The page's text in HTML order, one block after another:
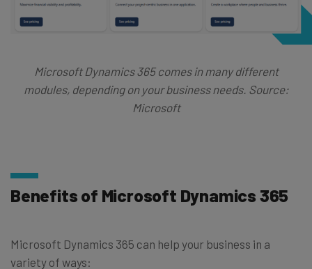
Microsoft Dynamics 365 comes in many different
modules, depending on your business needs. Source:
Microsoft
Benefits of Microsoft Dynamics 365
Microsoft Dynamics 365 can help your business in a
variety of ways: